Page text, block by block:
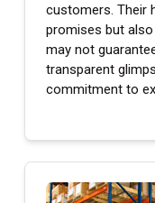
customers. Their
promises but
may not
transparent
commitment to